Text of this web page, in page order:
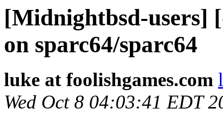
[Midnightbsd-users]
on sparc64/sparc64
luke at foolishgames.com
Wed Oct 8 04:03:41 EDT